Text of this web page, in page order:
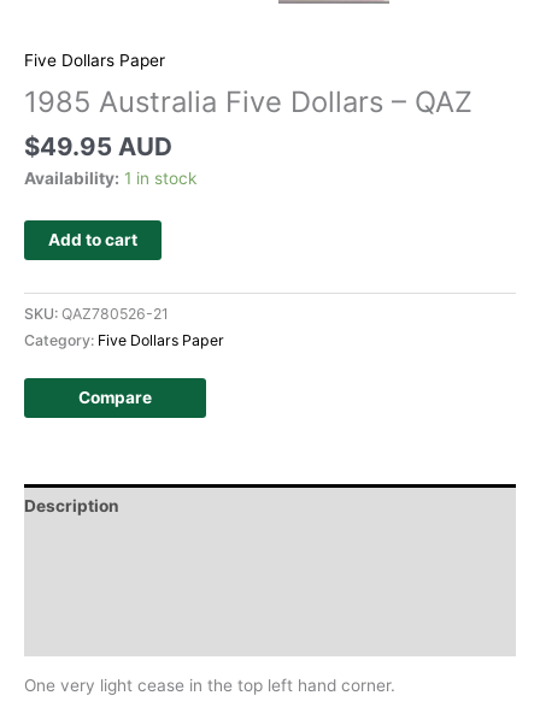
Five Dollars Paper
1985 Australia Five Dollars – QAZ
$49.95 AUD
Availability: 1 in stock
Add to cart
SKU: QAZ780526-21
Category: Five Dollars Paper
Compare
Description
One very light cease in the top left hand corner.